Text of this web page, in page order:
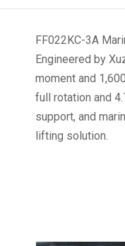
FF022KC-3A
Engineered by
moment and
full rotation and
support, and
lifting solution.